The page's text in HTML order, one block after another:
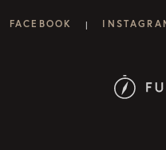
FACEBOOK |